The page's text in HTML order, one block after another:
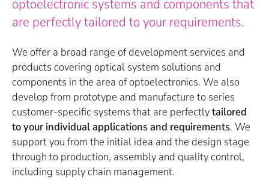
optoelectronic systems and components that
are perfectly tailored to your requirements.
We offer a broad range of development services and
products covering optical system solutions and
components in the area of optoelectronics. We also
develop from prototype and manufacture to series
customer-specific systems that are perfectlytailored
to your individual applications and requirements. We
support you from the initial idea and the design stage
through to production, assembly and quality control,
including supply chain management.